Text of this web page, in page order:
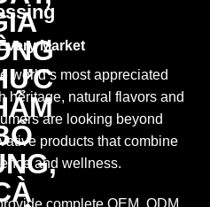
Market
world’s most appreciated
heritage, natural flavors and
are looking beyond
products that combine
and wellness.
complete OEM, ODM